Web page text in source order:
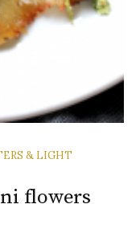
& LIGHT
flowers